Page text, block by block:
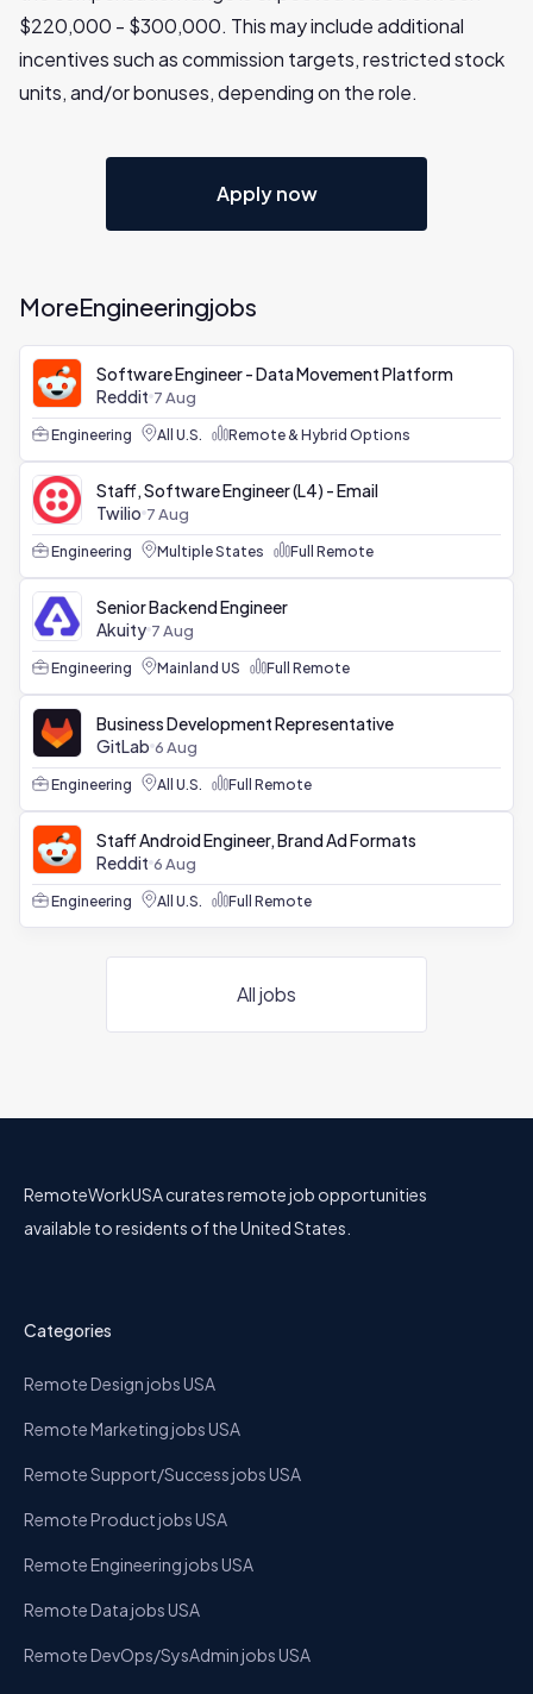
$220,000 - $300,000. This may include additional
incentives such as commission targets, restricted stock
units, and/or bonuses, depending on the role.
Apply now
MoreEngineeringjobs
Software Engineer - Data Movement Platform
Reddit 7 Aug
Engineering All U.S. Remote & Hybrid Options
Staff, Software Engineer (L4) - Email
Twilio 7 Aug
Engineering Multiple States Full Remote
Senior Backend Engineer
Akuity 7 Aug
Engineering Mainland US Full Remote
Business Development Representative
GitLab 6 Aug
Engineering All U.S. Full Remote
Staff Android Engineer, Brand Ad Formats
Reddit 6 Aug
Engineering All U.S. Full Remote
All jobs
RemoteWorkUSA curates remote job opportunities
available to residents of the United States.
Categories
Remote Design jobs USA
Remote Marketing jobs USA
Remote Support/Success jobs USA
Remote Product jobs USA
Remote Engineering jobs USA
Remote Data jobs USA
Remote DevOps/SysAdmin jobs USA